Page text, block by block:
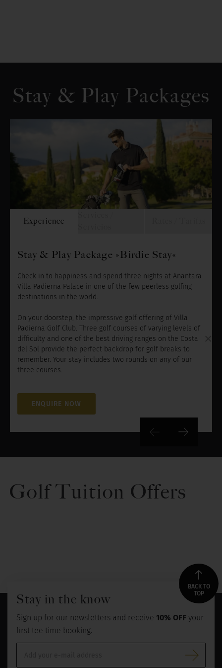
Stay & Play Packages
Experience
Stay & Play Package »Birdie Stay«
Check in to happiness and spend three nights at Anantara
Villa Padierna Palace in one of the few peerless golfing
destinations in the world.
On your doorstep, the impressive golf offering of Villa
Padierna Golf Club. Three golf courses of varying levels of
difficulty and one of the best driving ranges on the Costa
del Sol provide the perfect backdrop for golf breaks to
remember. Your stay includes two rounds on any of our
three courses.
ENQUIRE NOW
Golf Tuition Offers
BACK TO
TOP
Stay in the know
Sign up for our newsletters and receive 10% OFF your
first tee time booking.